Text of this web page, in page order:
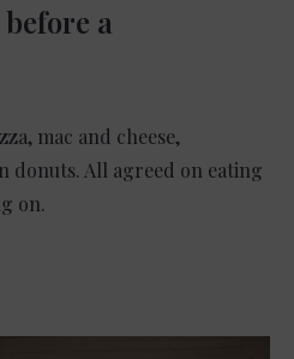
a
mac and cheese,
donuts. All agreed on eating
on.